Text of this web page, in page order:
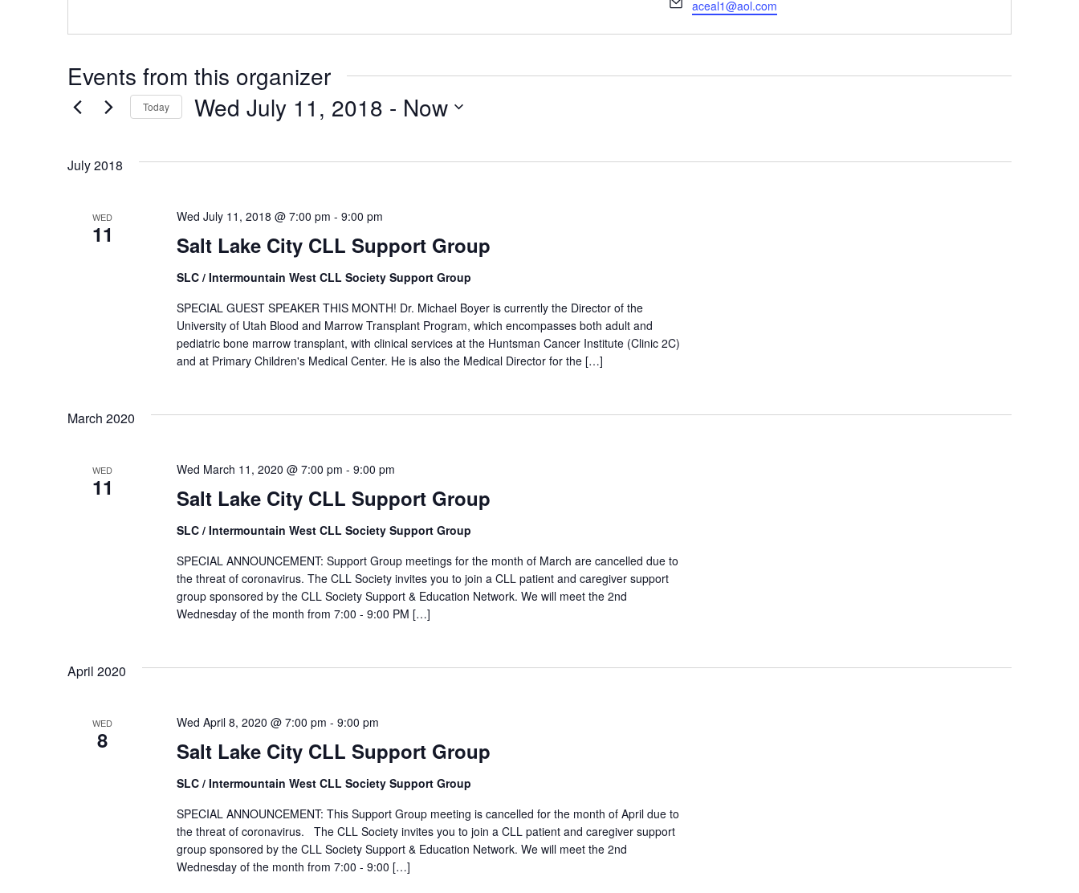
aceal1@aol.com
Events from this organizer
Today Wed July 11, 2018 - Now
July 2018
WED
11 Salt Lake City CLL Support Group
Wed July 11, 2018 @ 7:00 pm - 9:00 pm
SLC / Intermountain West CLL Society Support Group
SPECIAL GUEST SPEAKER THIS MONTH! Dr. Michael Boyer is currently the Director of the
University of Utah Blood and Marrow Transplant Program, which encompasses both adult and
pediatric bone marrow transplant, with clinical services at the Huntsman Cancer Institute (Clinic 2C)
and at Primary Children's Medical Center. He is also the Medical Director for the […]
March 2020
WED
11 Salt Lake City CLL Support Group
Wed March 11, 2020 @ 7:00 pm - 9:00 pm
SLC / Intermountain West CLL Society Support Group
SPECIAL ANNOUNCEMENT: Support Group meetings for the month of March are cancelled due to
the threat of coronavirus. The CLL Society invites you to join a CLL patient and caregiver support
group sponsored by the CLL Society Support & Education Network. We will meet the 2nd
Wednesday of the month from 7:00 - 9:00 PM […]
April 2020
WED
8 Salt Lake City CLL Support Group
Wed April 8, 2020 @ 7:00 pm - 9:00 pm
SLC / Intermountain West CLL Society Support Group
SPECIAL ANNOUNCEMENT: This Support Group meeting is cancelled for the month of April due to
the threat of coronavirus. The CLL Society invites you to join a CLL patient and caregiver support
group sponsored by the CLL Society Support & Education Network. We will meet the 2nd
Wednesday of the month from 7:00 - 9:00 […]